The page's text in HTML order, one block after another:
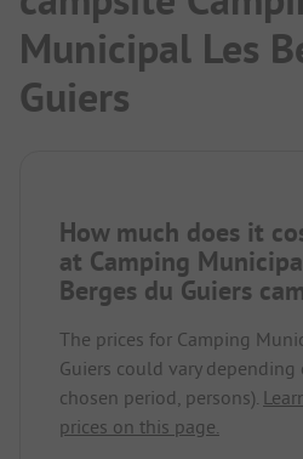
Municipal Les
Guiers
How much does it
at Camping
Berges du Guiers
The prices for Camping
Guiers could vary depending
chosen period, persons).
prices on this page.